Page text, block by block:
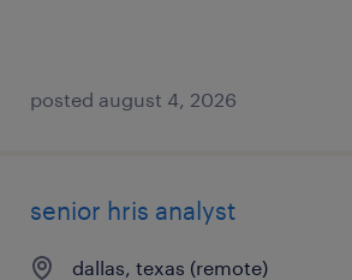
posted august 4, 2026
senior hris analyst
dallas, texas (remote)